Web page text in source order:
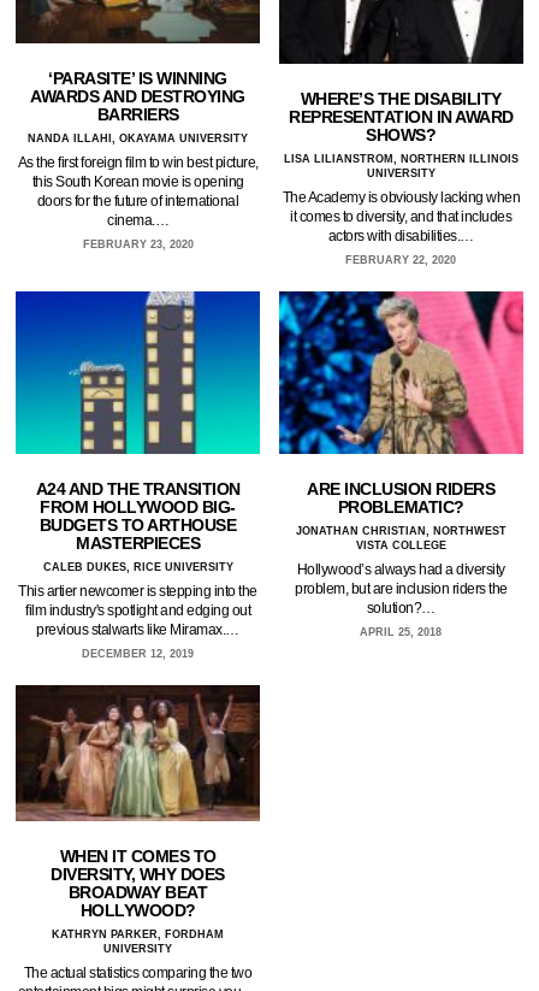
‘PARASITE’ IS WINNING
AWARDS AND DESTROYING
BARRIERS
NANDA ILLAHI, OKAYAMA UNIVERSITY
As the first foreign film to win best picture,
this South Korean movie is opening
doors for the future of international
cinema.…
FEBRUARY 23, 2020
WHERE’S THE DISABILITY
REPRESENTATION IN AWARD
SHOWS?
LISA LILIANSTROM, NORTHERN ILLINOIS
UNIVERSITY
The Academy is obviously lacking when
it comes to diversity, and that includes
actors with disabilities.…
FEBRUARY 22, 2020
A24 AND THE TRANSITION
FROM HOLLYWOOD BIG-
BUDGETS TO ARTHOUSE
MASTERPIECES
CALEB DUKES, RICE UNIVERSITY
This artier newcomer is stepping into the
film industry's spotlight and edging out
previous stalwarts like Miramax.…
DECEMBER 12, 2019
ARE INCLUSION RIDERS
PROBLEMATIC?
JONATHAN CHRISTIAN, NORTHWEST
VISTA COLLEGE
Hollywood’s always had a diversity
problem, but are inclusion riders the
solution?…
APRIL 25, 2018
WHEN IT COMES TO
DIVERSITY, WHY DOES
BROADWAY BEAT
HOLLYWOOD?
KATHRYN PARKER, FORDHAM
UNIVERSITY
The actual statistics comparing the two